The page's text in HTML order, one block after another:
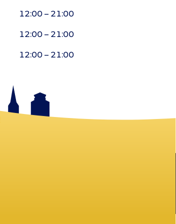
12:00 – 21:00
12:00 – 21:00
12:00 – 21:00